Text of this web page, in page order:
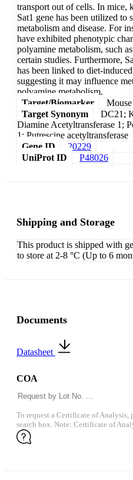
transport out of cells. In mice,
Sat1 gene has been utilized to
metabolism and disease. For
have exhibited phenotypic
polyamine metabolism, such
certain studies. Furthermore,
has been linked to diet-
suggesting it may influence
polyamine metabolism.
Target/Biomarker
Target Synonym
DC21;
Diamine Acetyltransferase 1;
1; Putrescine acetyltransferase
Gene ID
20229
UniProt ID
P48026
Shipping and Storage
This product is shipped with
to store at 2-8 °C (Up to 6
Documents
Datasheet
COA
To request a Certificate of Analysis,
search box. Note: Certificate of